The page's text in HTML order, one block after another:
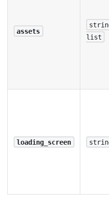
assets
list
loading_screen